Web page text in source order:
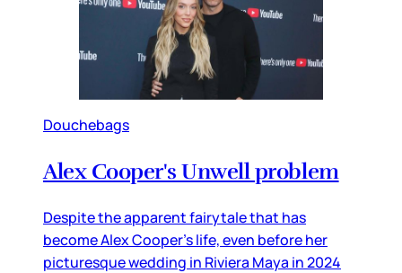
Douchebags
Alex Cooper's Unwell problem
Despite the apparent fairytale that has
become Alex Cooper’s life, even before her
picturesque wedding in Riviera Maya in 2024